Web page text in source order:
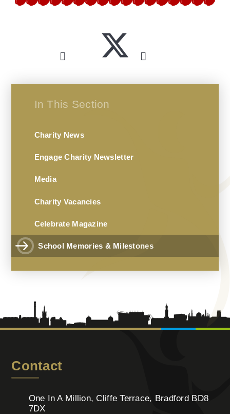
In This Section
Charity News
Engage Charity Newsletter
Media
Charity Vacancies
Celebrate Magazine
School Memories & Milestones
Contact
One In A Million, Cliffe Terrace, Bradford BD8
7DX